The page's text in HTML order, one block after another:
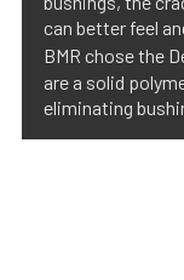
can better feel
BMR chose the
are a solid
eliminating